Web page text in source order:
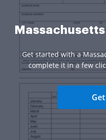
Get started with a
complete it in a few